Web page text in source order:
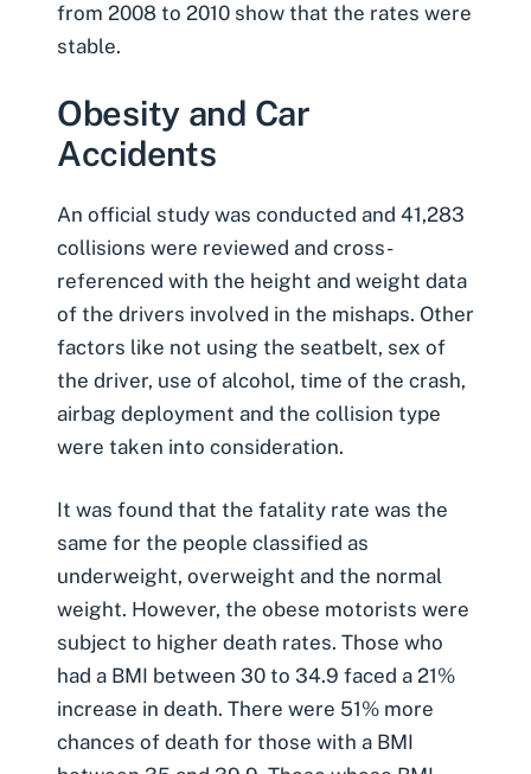
from 2008 to 2010 show that the rates were
stable.
Obesity and Car
Accidents
An official study was conducted and 41,283
collisions were reviewed and cross-
referenced with the height and weight data
of the drivers involved in the mishaps. Other
factors like not using the seatbelt, sex of
the driver, use of alcohol, time of the crash,
airbag deployment and the collision type
were taken into consideration.
It was found that the fatality rate was the
same for the people classified as
underweight, overweight and the normal
weight. However, the obese motorists were
subject to higher death rates. Those who
had a BMI between 30 to 34.9 faced a 21%
increase in death. There were 51% more
chances of death for those with a BMI